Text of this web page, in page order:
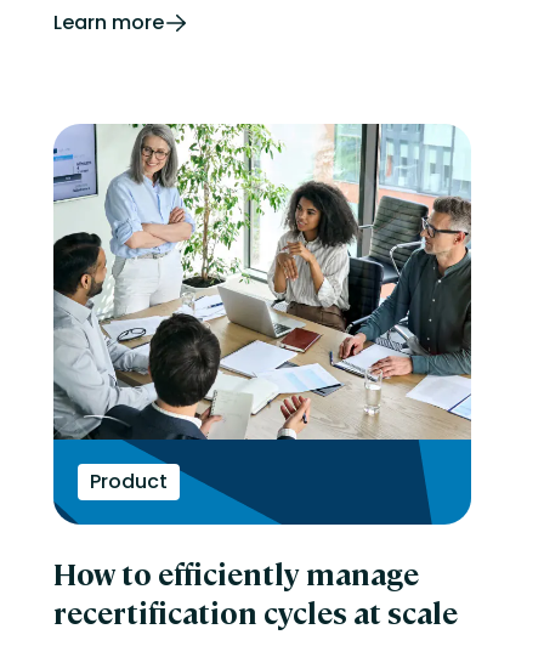
Learn more
Product
How to efficiently manage
recertification cycles at scale